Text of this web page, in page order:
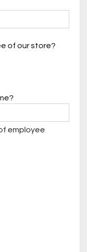
of our store?
employee